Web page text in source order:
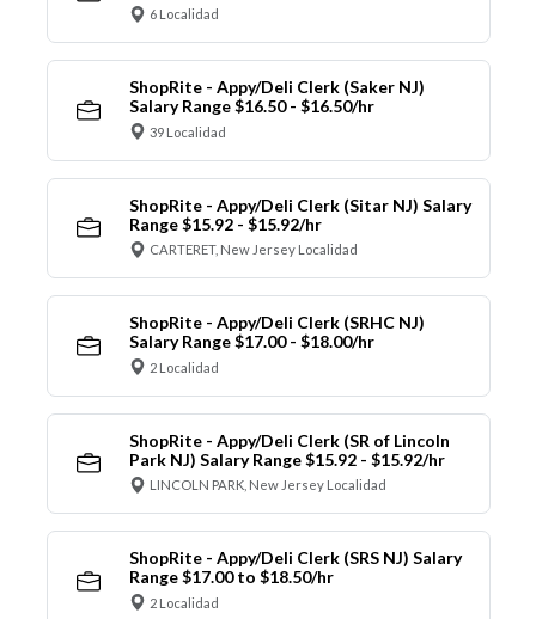
6 Localidad
ShopRite - Appy/Deli Clerk (Saker NJ)
Salary Range $16.50 - $16.50/hr
39 Localidad
ShopRite - Appy/Deli Clerk (Sitar NJ) Salary
Range $15.92 - $15.92/hr
CARTERET, New Jersey Localidad
ShopRite - Appy/Deli Clerk (SRHC NJ)
Salary Range $17.00 - $18.00/hr
2 Localidad
ShopRite - Appy/Deli Clerk (SR of Lincoln
Park NJ) Salary Range $15.92 - $15.92/hr
LINCOLN PARK, New Jersey Localidad
ShopRite - Appy/Deli Clerk (SRS NJ) Salary
Range $17.00 to $18.50/hr
2 Localidad